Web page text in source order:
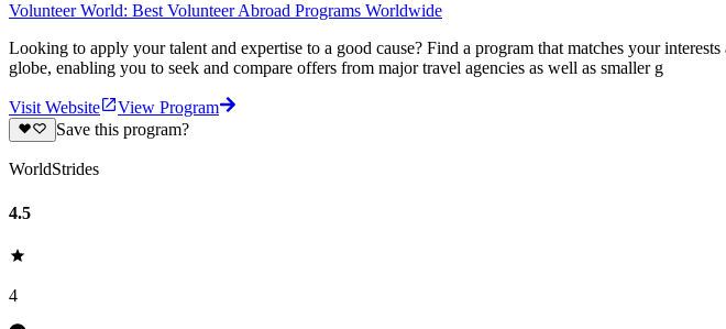
Volunteer World: Best Volunteer Abroad Programs Worldwide
Looking to apply your talent and expertise to a good cause? Find a program that matches your
globe, enabling you to seek and compare offers from major travel agencies as well as smaller g
Visit Website
View Program
Save this program?
WorldStrides
4.5
4